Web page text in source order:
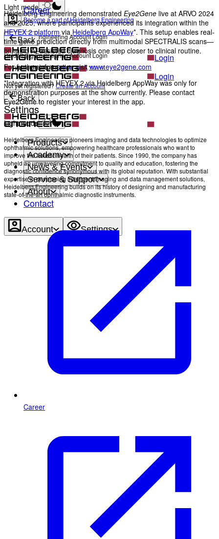
Light mode
Heidelberg Engineering Account Login
Login
Not yet registered?Create an Account
Career
Become a part of Heidelberg Engineering
Back
Heidelberg Engineering Account Login
Login
Not yet registered? Create an Account
Back
Settings
Light mode
Products
Academy
News & Events
Service & Support
About
Contact
Account Settings
Heidelberg Engineering demonstrated Eye2Gene live at ARVO 2024
and 2025, where participants experienced its integration within the
HEYEX 2 platform via Heidelberg AppWay*. This setup enables real-
time gene prediction directly from multimodal SPECTRALIS scans—
bringing AI-assisted diagnosis one step closer to clinical routine.
For further information visitwww.eye2gene.com
*Integration with HEYEX 2 via Heidelberg AppWay was only for
demonstration purposes at the show currently. Please contact
Eye2Gene to register your interest in the app.
Heidelberg Engineering pioneers imaging and data technologies to optimize
ophthalmic solutions, empowering healthcare professionals who want to
improve the holistic health of their patients. Since 1990, the company has
upheld an unwavering commitment to quality and education, fostering the
diagnostic confidence synonymous with its global reputation. With substantial
expertise in developing intelligent imaging and data management solutions,
Heidelberg Engineering builds on its history of designing and manufacturing
state-of-the-art ophthalmic diagnostic instruments.
Career